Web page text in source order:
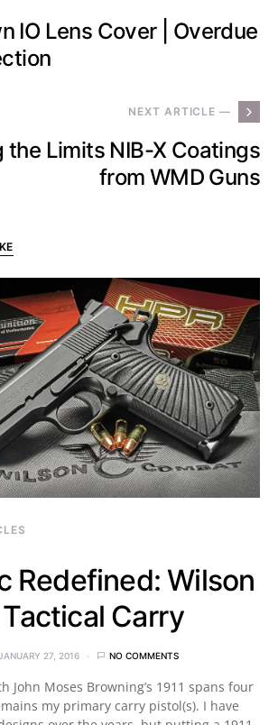
IO Lens Cover | Overdue
NEXT ARTICLE —
the Limits NIB-X Coatings
from WMD Guns
Redefined: Wilson
Carry
27, 2016 NO COMMENTS
John Moses Browning’s 1911 spans four
my primary carry pistol(s). I have